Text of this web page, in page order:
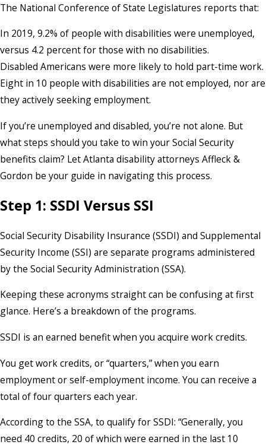
The National Conference of State Legislatures reports that:
In 2019, 9.2% of people with disabilities were unemployed,
versus 4.2 percent for those with no disabilities.
Disabled Americans were more likely to hold part-time work.
Eight in 10 people with disabilities are not employed, nor are
they actively seeking employment.
If you’re unemployed and disabled, you’re not alone. But
what steps should you take to win your Social Security
benefits claim? Let Atlanta disability attorneys Affleck &
Gordon be your guide in navigating this process.
Step 1: SSDI Versus SSI
Social Security Disability Insurance (SSDI) and Supplemental
Security Income (SSI) are separate programs administered
by the Social Security Administration (SSA).
Keeping these acronyms straight can be confusing at first
glance. Here’s a breakdown of the programs.
SSDI is an earned benefit when you acquire work credits.
You get work credits, or “quarters,” when you earn
employment or self-employment income. You can receive a
total of four quarters each year.
According to the SSA, to qualify for SSDI: “Generally, you
need 40 credits, 20 of which were earned in the last 10